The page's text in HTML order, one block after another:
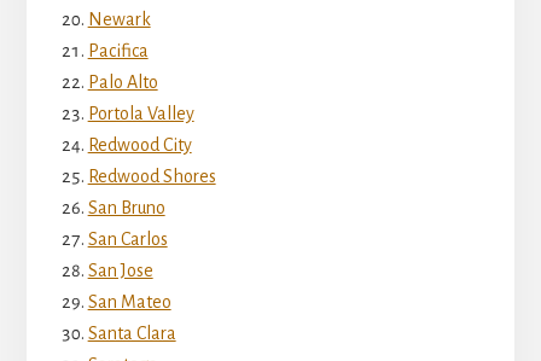
Newark
Pacifica
Palo Alto
Portola Valley
Redwood City
Redwood Shores
San Bruno
San Carlos
San Jose
San Mateo
Santa Clara